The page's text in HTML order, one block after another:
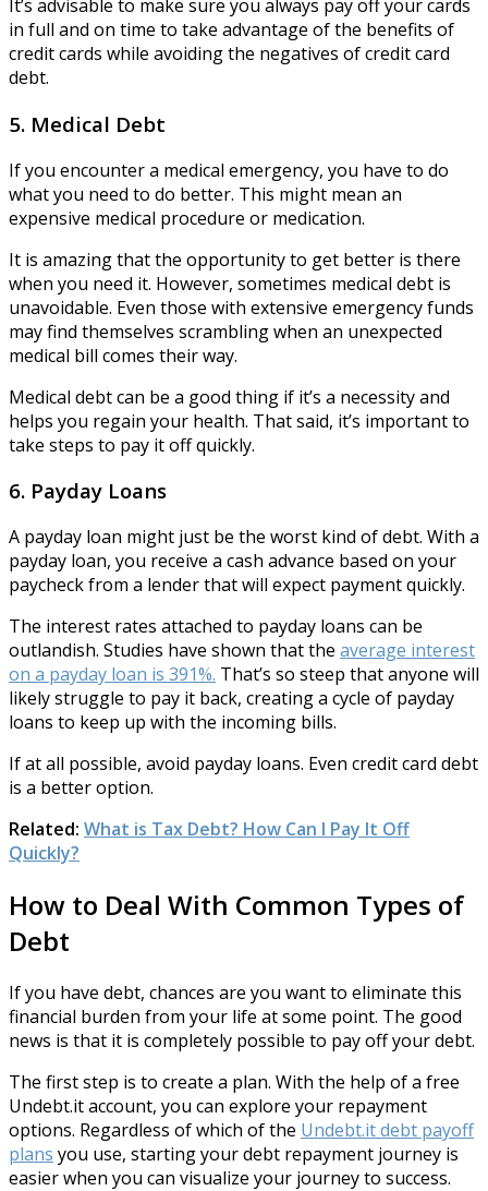
It’s advisable to make sure you always pay off your cards
in full and on time to take advantage of the benefits of
credit cards while avoiding the negatives of credit card
debt.
5. Medical Debt
If you encounter a medical emergency, you have to do
what you need to do better. This might mean an
expensive medical procedure or medication.
It is amazing that the opportunity to get better is there
when you need it. However, sometimes medical debt is
unavoidable. Even those with extensive emergency funds
may find themselves scrambling when an unexpected
medical bill comes their way.
Medical debt can be a good thing if it’s a necessity and
helps you regain your health. That said, it’s important to
take steps to pay it off quickly.
6. Payday Loans
A payday loan might just be the worst kind of debt. With a
payday loan, you receive a cash advance based on your
paycheck from a lender that will expect payment quickly.
The interest rates attached to payday loans can be
outlandish. Studies have shown that the average interest
on a payday loan is 391%. That’s so steep that anyone will
likely struggle to pay it back, creating a cycle of payday
loans to keep up with the incoming bills.
If at all possible, avoid payday loans. Even credit card debt
is a better option.
Related: What is Tax Debt? How Can I Pay It Off
Quickly?
How to Deal With Common Types of
Debt
If you have debt, chances are you want to eliminate this
financial burden from your life at some point. The good
news is that it is completely possible to pay off your debt.
The first step is to create a plan. With the help of a free
Undebt.it account, you can explore your repayment
options. Regardless of which of the Undebt.it debt payoff
plans you use, starting your debt repayment journey is
easier when you can visualize your journey to success.